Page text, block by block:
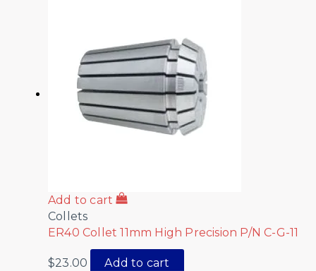
Add to cart
Collets
ER40 Collet 11mm High Precision P/N C-G-11
$23.00 Add to cart